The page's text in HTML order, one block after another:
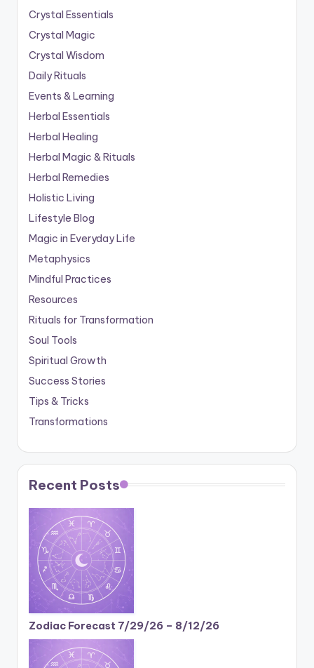
Crystal Essentials
Crystal Magic
Crystal Wisdom
Daily Rituals
Events & Learning
Herbal Essentials
Herbal Healing
Herbal Magic & Rituals
Herbal Remedies
Holistic Living
Lifestyle Blog
Magic in Everyday Life
Metaphysics
Mindful Practices
Resources
Rituals for Transformation
Soul Tools
Spiritual Growth
Success Stories
Tips & Tricks
Transformations
Recent Posts
Zodiac Forecast 7/29/26 – 8/12/26